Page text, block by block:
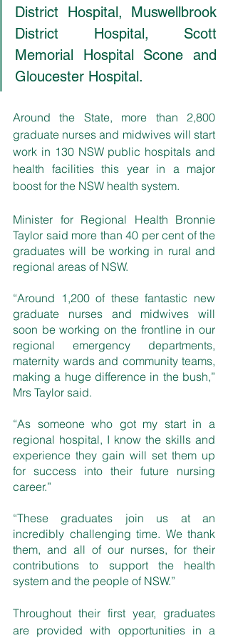
District Hospital, Muswellbrook
District Hospital, Scott
Memorial Hospital Scone and
Gloucester Hospital.
Around the State, more than 2,800
graduate nurses and midwives will start
work in 130 NSW public hospitals and
health facilities this year in a major
boost for the NSW health system.
Minister for Regional Health Bronnie
Taylor said more than 40 per cent of the
graduates will be working in rural and
regional areas of NSW.
“Around 1,200 of these fantastic new
graduate nurses and midwives will
soon be working on the frontline in our
regional emergency departments,
maternity wards and community teams,
making a huge difference in the bush,”
Mrs Taylor said.
“As someone who got my start in a
regional hospital, I know the skills and
experience they gain will set them up
for success into their future nursing
career.”
“These graduates join us at an
incredibly challenging time. We thank
them, and all of our nurses, for their
contributions to support the health
system and the people of NSW.”
Throughout their first year, graduates
are provided with opportunities in a